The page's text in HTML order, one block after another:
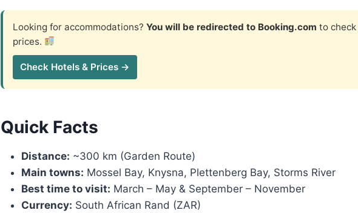
Looking for accommodations? You will be redirected to Booking.com to
prices.
Check Hotels & Prices →
Quick Facts
Distance: ~300 km (Garden Route)
Main towns: Mossel Bay, Knysna, Plettenberg Bay, Storms River
Best time to visit: March – May & September – November
Currency: South African Rand (ZAR)